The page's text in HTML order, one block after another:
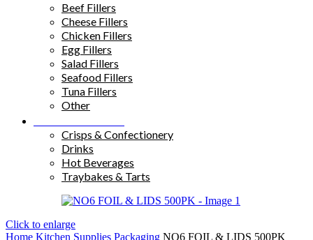
Beef Fillers
Cheese Fillers
Chicken Fillers
Egg Fillers
Salad Fillers
Seafood Fillers
Tuna Fillers
Other
Crisps & Confectionery
Drinks
Hot Beverages
Traybakes & Tarts
Click to enlarge
Home Kitchen Supplies Packaging NO6 FOIL & LIDS 500PK